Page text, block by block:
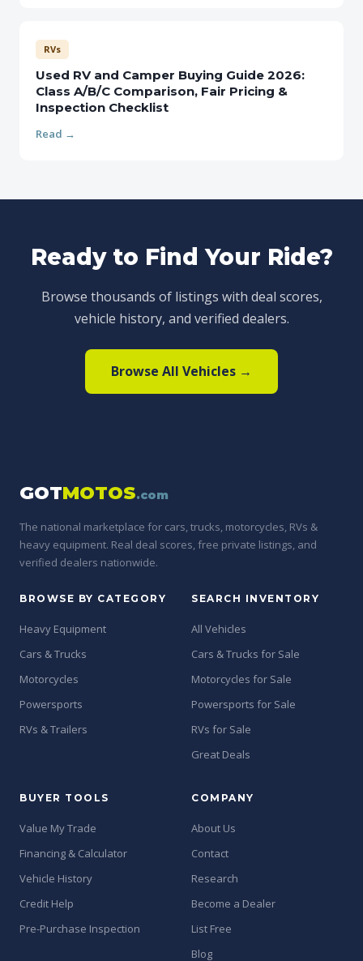
RVs
Used RV and Camper Buying Guide 2026:
Class A/B/C Comparison, Fair Pricing &
Inspection Checklist
Read →
Ready to Find Your Ride?
Browse thousands of listings with deal scores,
vehicle history, and verified dealers.
Browse All Vehicles →
GOTMOTOS.com
The national marketplace for cars, trucks, motorcycles, RVs &
heavy equipment. Real deal scores, free private listings, and
verified dealers nationwide.
BROWSE BY CATEGORY
Heavy Equipment
Cars & Trucks
Motorcycles
Powersports
RVs & Trailers
SEARCH INVENTORY
All Vehicles
Cars & Trucks for Sale
Motorcycles for Sale
Powersports for Sale
RVs for Sale
Great Deals
BUYER TOOLS
Value My Trade
Financing & Calculator
Vehicle History
Credit Help
Pre-Purchase Inspection
COMPANY
About Us
Contact
Research
Become a Dealer
List Free
Blog